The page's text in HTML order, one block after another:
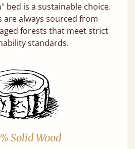
bed is a sustainable choice.
are always sourced from
forests that meet strict
standards.
Solid Wood